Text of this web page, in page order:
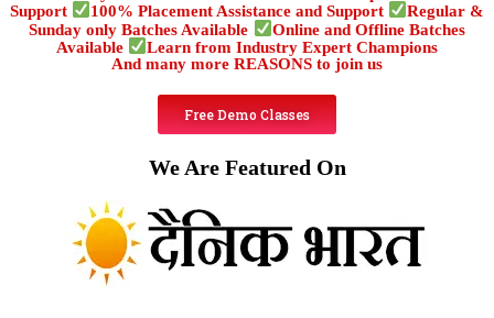
Support
100% Placement Assistance and Support
Regular &
Sunday only Batches Available
Online and Offline Batches
Available
Learn from Industry Expert Champions
And many more REASONS to join us
Free Demo Classes
We Are Featured On